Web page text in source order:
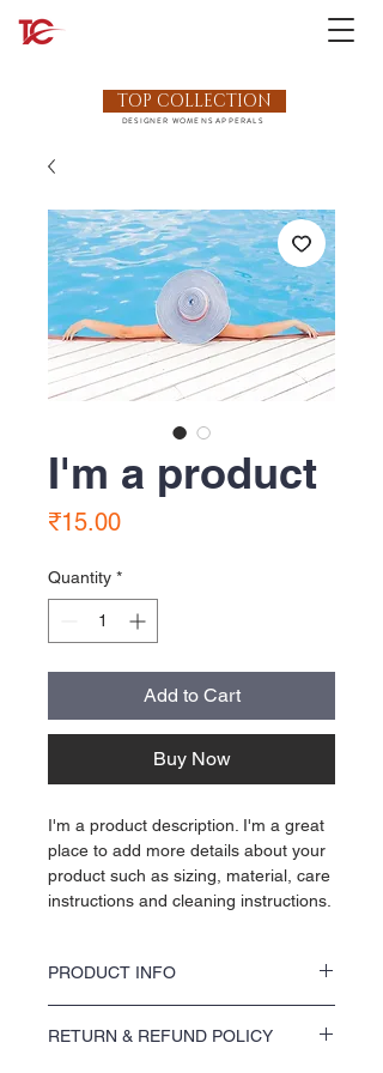
DESIGNER WOMENS APPERALS
TOP COLLECTION
I'm a product
₹15.00Price
Quantity *
Add to Cart
Buy Now
I'm a product description. I'm a great
place to add more details about your
product such as sizing, material, care
instructions and cleaning instructions.
PRODUCT INFO
more information about your product such
RETURN & REFUND POLICY